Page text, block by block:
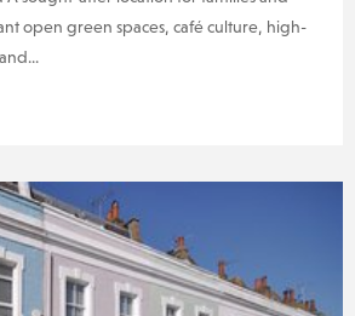
open green spaces, café culture, high-